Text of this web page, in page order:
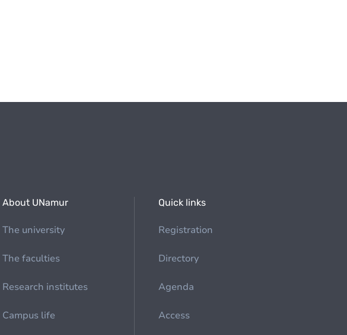
About UNamur
The university
The faculties
Research institutes
Campus life
Quick links
Registration
Directory
Agenda
Access